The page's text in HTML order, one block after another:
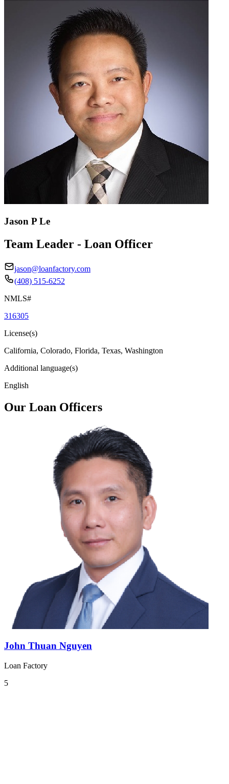
Jason P Le
Team Leader - Loan Officer
jason@loanfactory.com
(408) 515-6252
NMLS#
316305
License(s)
California, Colorado, Florida, Texas, Washington
Additional language(s)
English
Our Loan Officers
John Thuan Nguyen
Loan Factory
5